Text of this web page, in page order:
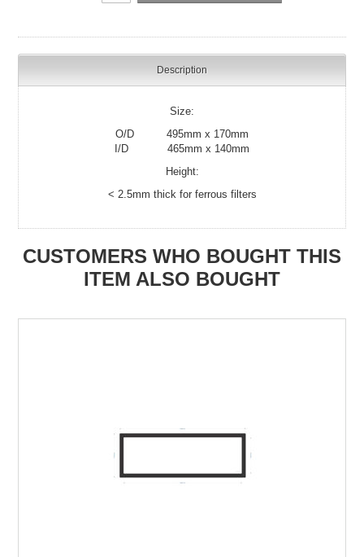
Description
Size:
O/D 495mm x 170mm
I/D 465mm x 140mm
Height:
< 2.5mm thick for ferrous filters
CUSTOMERS WHO BOUGHT THIS
ITEM ALSO BOUGHT